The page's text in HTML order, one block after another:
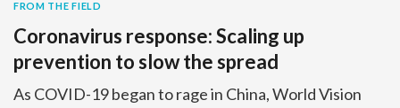
FROM THE FIELD
Coronavirus response: Scaling up
prevention to slow the spread
As COVID-19 began to rage in China, World Vision